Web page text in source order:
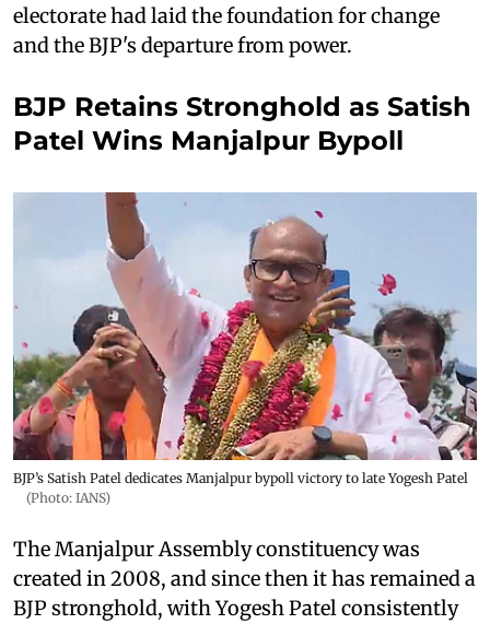
electorate had laid the foundation for change
and the BJP's departure from power.
BJP Retains Stronghold as Satish
Patel Wins Manjalpur Bypoll
BJP’s Satish Patel dedicates Manjalpur bypoll victory to late Yogesh Patel
(Photo: IANS)
The Manjalpur Assembly constituency was
created in 2008, and since then it has remained a
BJP stronghold, with Yogesh Patel consistently